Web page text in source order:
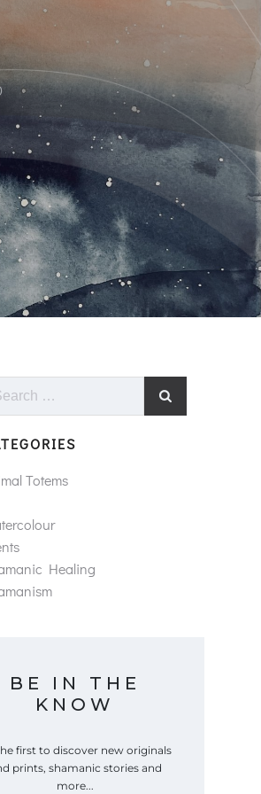
Totems
Healing
BE IN THE
KNOW
first to discover new originals
prints, shamanic stories and
more...